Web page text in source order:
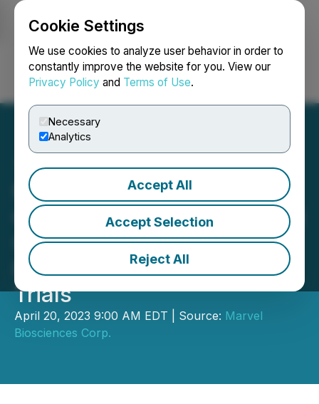
Cookie Settings
We use cookies to analyze user behavior in order to
constantly improve the website for you. View our
Privacy Policy and Terms of Use.
Necessary
Analytics
Accept All
Accept Selection
Reject All
Login Search Français
Marvel Successfully
Completes the Dog and Rat
GLP Toxicology Studies
Required to Enter Human
Trials
April 20, 2023 9:00 AM EDT | Source: Marvel
Biosciences Corp.